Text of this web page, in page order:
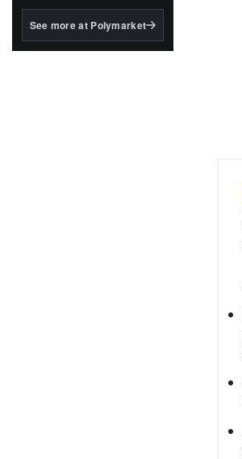
BlackRock's existing
See more at Polymarket